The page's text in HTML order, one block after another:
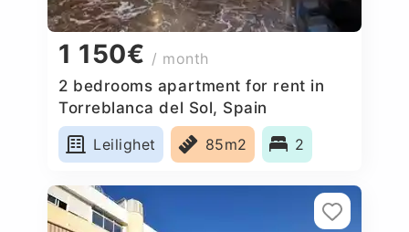
1 150€ / month
2 bedrooms apartment for rent in
Torreblanca del Sol, Spain
Leilighet
85m2 2